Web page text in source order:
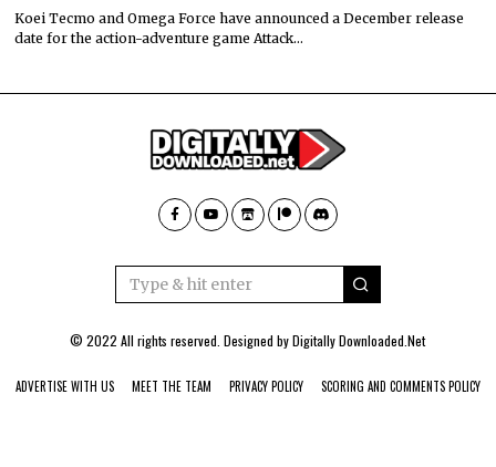
Koei Tecmo and Omega Force have announced a December release
date for the action-adventure game Attack…
© 2022 All rights reserved. Designed byDigitally Downloaded.Net
ADVERTISE WITH US MEET THE TEAM PRIVACY POLICY SCORING AND COMMENTS POLICY